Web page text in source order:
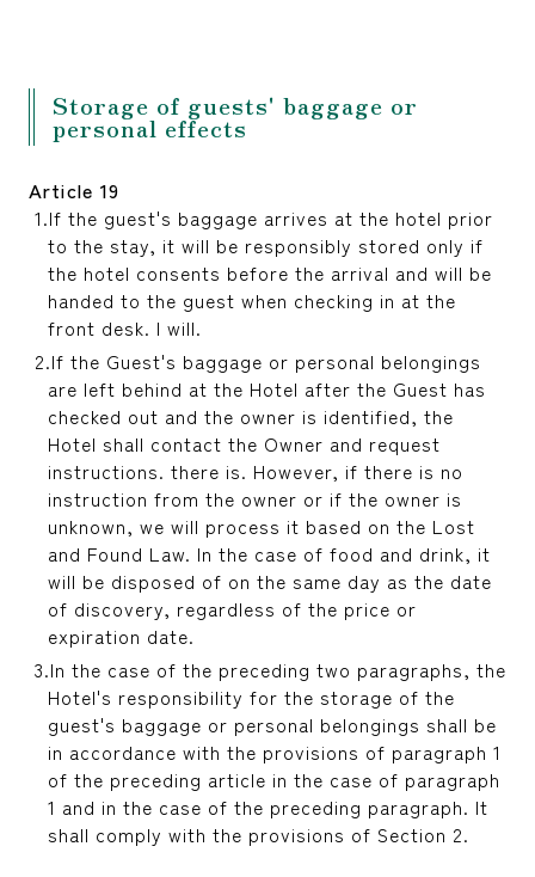
Storage of guests' baggage or
personal effects
Article 19
If the guest's baggage arrives at the hotel prior
to the stay, it will be responsibly stored only if
the hotel consents before the arrival and will be
handed to the guest when checking in at the
front desk. I will.
If the Guest's baggage or personal belongings
are left behind at the Hotel after the Guest has
checked out and the owner is identified, the
Hotel shall contact the Owner and request
instructions. there is. However, if there is no
instruction from the owner or if the owner is
unknown, we will process it based on the Lost
and Found Law. In the case of food and drink, it
will be disposed of on the same day as the date
of discovery, regardless of the price or
expiration date.
In the case of the preceding two paragraphs, the
Hotel's responsibility for the storage of the
guest's baggage or personal belongings shall be
in accordance with the provisions of paragraph 1
of the preceding article in the case of paragraph
1 and in the case of the preceding paragraph. It
shall comply with the provisions of Section 2.